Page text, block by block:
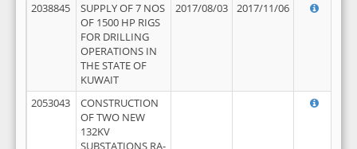
2038845
SUPPLY OF 7 NOS
OF 1500 HP RIGS
FOR DRILLING
OPERATIONS IN
THE STATE OF
KUWAIT
2017/08/03 2017/11/06
2053043
CONSTRUCTION
OF TWO NEW
132KV
SUBSTATIONS RA-